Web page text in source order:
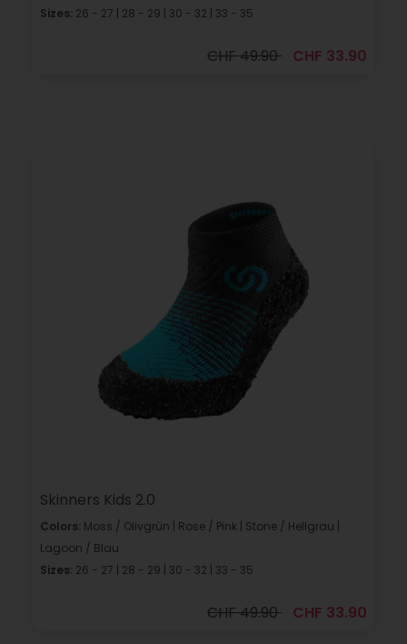
Sizes: 26 - 27 | 28 - 29 | 30 - 32 | 33 - 35
CHF 49.90 CHF 33.90
Skinners Kids 2.0
Colors: Moss / Olivgrün | Rose / Pink | Stone / Hellgrau |
Lagoon / Blau
Sizes: 26 - 27 | 28 - 29 | 30 - 32 | 33 - 35
CHF 49.90 CHF 33.90